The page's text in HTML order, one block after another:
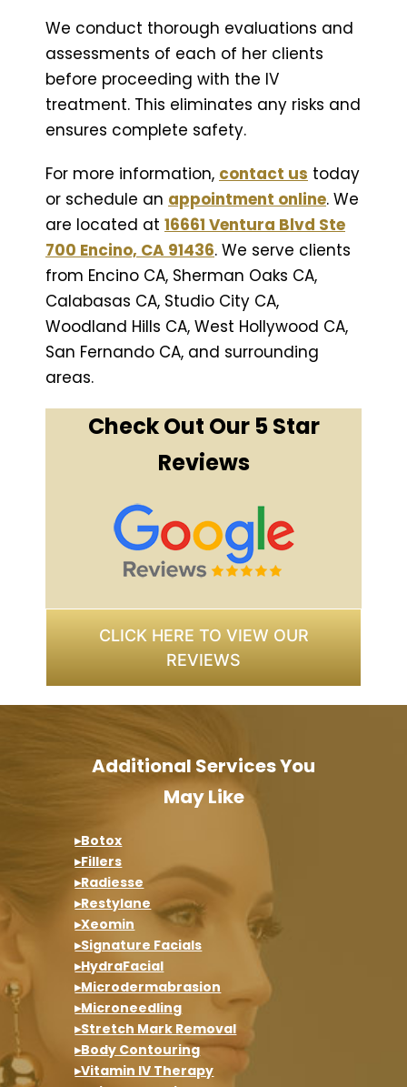
We conduct thorough evaluations and
assessments of each of her clients
before proceeding with the IV
treatment. This eliminates any risks and
ensures complete safety.
For more information, contact us today
or schedule an appointment online. We
are located at 16661 Ventura Blvd Ste
700 Encino, CA 91436. We serve clients
from Encino CA, Sherman Oaks CA,
Calabasas CA, Studio City CA,
Woodland Hills CA, West Hollywood CA,
San Fernando CA, and surrounding
areas.
Check Out Our 5 Star
Reviews
CLICK HERE TO VIEW OUR
REVIEWS
Additional Services You
May Like
▸Botox
▸Fillers
▸Radiesse
▸Restylane
▸Xeomin
▸Signature Facials
▸HydraFacial
▸Microdermabrasion
▸Microneedling
▸Stretch Mark Removal
▸Body Contouring
▸Vitamin IV Therapy